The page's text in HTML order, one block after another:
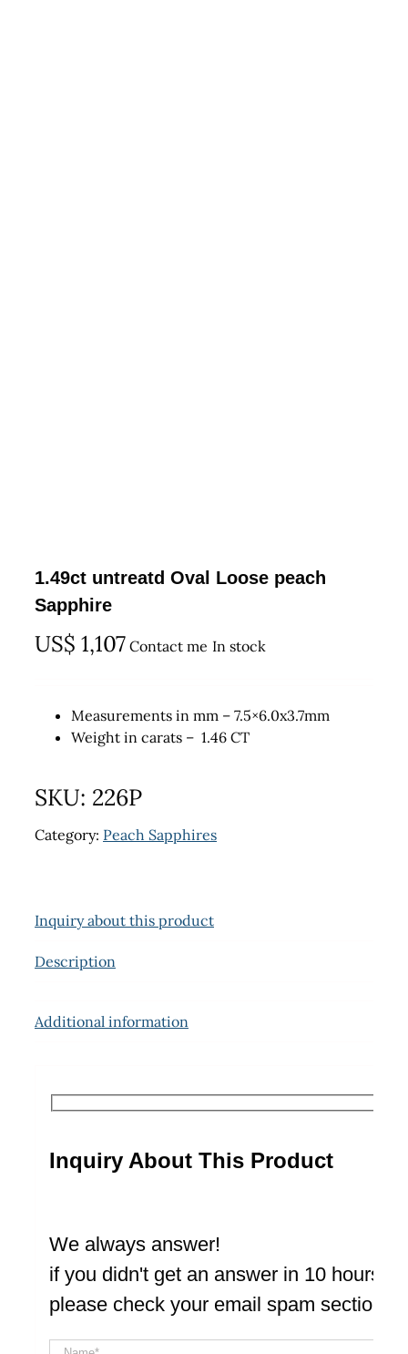
1.49ct untreatd Oval Loose peach
Sapphire
US$ 1,107 Contact me In stock
Measurements in mm – 7.5×6.0x3.7mm
Weight in carats – 1.46 CT
SKU: 226P
Category: Peach Sapphires
Inquiry about this product
Description
Additional information
Inquiry About This Product
We always answer!
if you didn't get an answer in 10 hours
please check your email spam section